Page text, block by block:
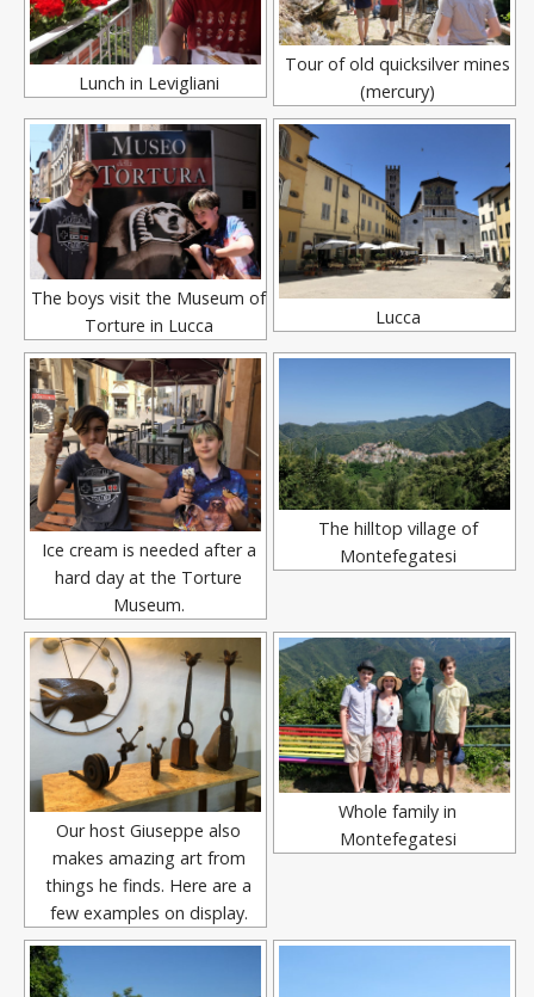
Lunch in Levigliani
Tour of old quicksilver mines
(mercury)
The boys visit the Museum of
Torture in Lucca
Lucca
Ice cream is needed after a
hard day at the Torture
Museum.
The hilltop village of
Montefegatesi
Our host Giuseppe also
makes amazing art from
things he finds. Here are a
few examples on display.
Whole family in
Montefegatesi